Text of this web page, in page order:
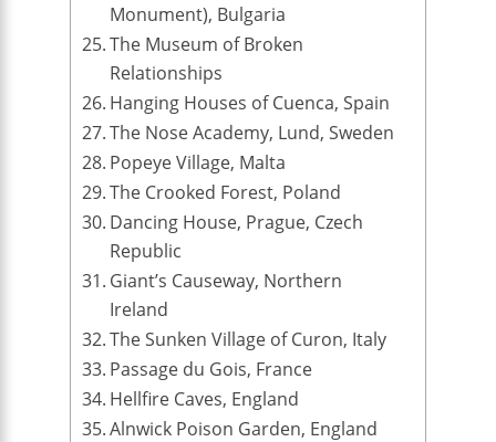
Monument), Bulgaria
The Museum of Broken
Relationships
Hanging Houses of Cuenca, Spain
The Nose Academy, Lund, Sweden
Popeye Village, Malta
The Crooked Forest, Poland
Dancing House, Prague, Czech
Republic
Giant’s Causeway, Northern
Ireland
The Sunken Village of Curon, Italy
Passage du Gois, France
Hellfire Caves, England
Alnwick Poison Garden, England